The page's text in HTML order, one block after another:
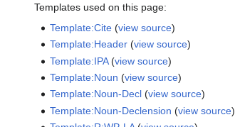
Templates used on this page:
Template:Cite (view source)
Template:Header (view source)
Template:IPA(view source)
Template:Noun (view source)
Template:Noun-Decl (view source)
Template:Noun-Declension (view source)